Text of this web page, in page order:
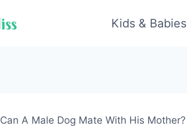
Kids & Babies
Can A Male Dog Mate With His Mother?